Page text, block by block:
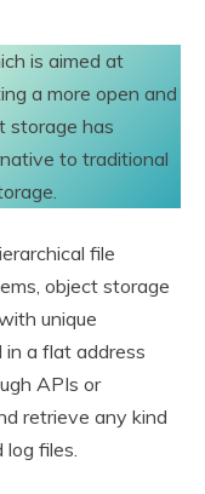
is aimed at
a more open and
storage has
to traditional
file
object storage
unique
in a flat address
APIs or
retrieve any kind
log files.